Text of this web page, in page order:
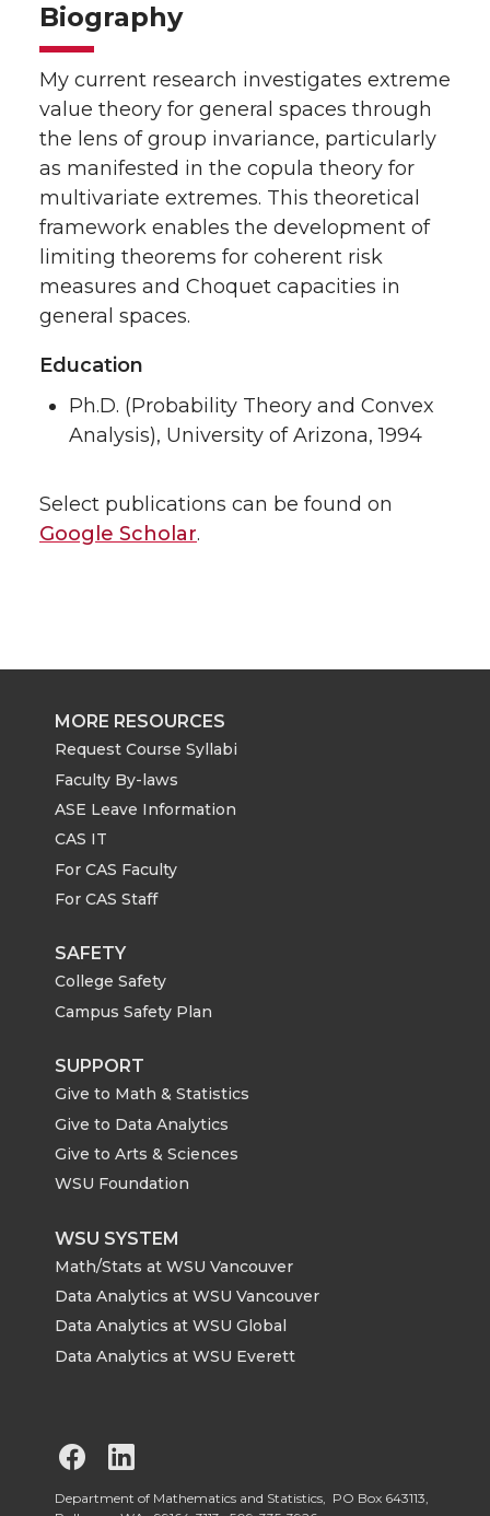
Biography
My current research investigates extreme
value theory for general spaces through
the lens of group invariance, particularly
as manifested in the copula theory for
multivariate extremes. This theoretical
framework enables the development of
limiting theorems for coherent risk
measures and Choquet capacities in
general spaces.
Education
Ph.D. (Probability Theory and Convex
Analysis), University of Arizona, 1994
Select publications can be found on
Googl e Scholar.
MORE RESOURCES
Request Course Syllabi
Faculty By-laws
ASE Leave Information
CAS IT
For CAS Faculty
For CAS Staff
SAFETY
College Safety
Campus Safety Plan
SUPPORT
Give to Math & Statistics
Give to Data Analytics
Give to Arts & Sciences
WSU Foundation
WSU SYSTEM
Math/Stats at WSU Vancouver
Data Analytics at WSU Vancouver
Data Analytics at WSU Global
Data Analytics at WSU Everett
G
Department of Mathematics and Statistics, PO Box 643113,